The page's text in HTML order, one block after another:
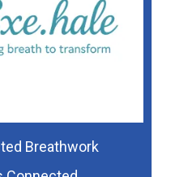
Breathwork